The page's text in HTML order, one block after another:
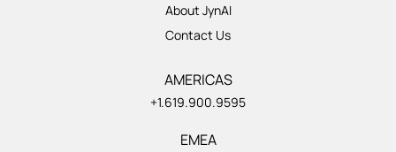
About JynAI
Contact Us
AMERICAS
+1.619.900.9595
EMEA